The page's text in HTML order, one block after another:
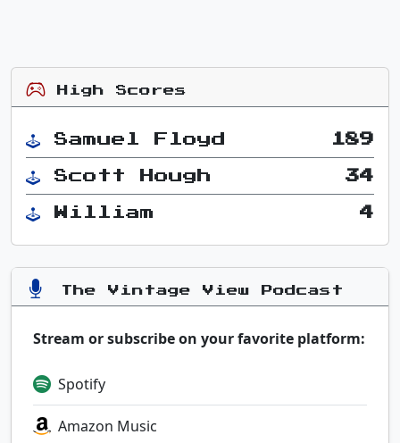
High Scores
Samuel Floyd 189
Scott Hough 34
William 4
The Vintage View Podcast
Stream or subscribe on your favorite platform:
Spotify
Amazon Music